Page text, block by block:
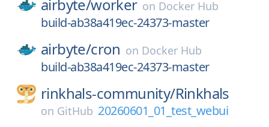
airbyte/worker on Docker Hub
build-ab38a419ec-24373-master
airbyte/cron on Docker Hub
build-ab38a419ec-24373-master
rinkhals-community/Rinkhals
on GitHub 20260601_01_test_webui